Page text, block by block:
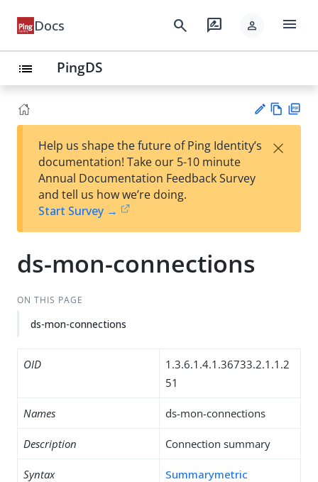
Docs search rate_review person menu
list PingDS
est
t
w
Help us shape the future of Ping Identity’s
documentation! Take our 5-10 minute
Annual Documentation Feedback Survey
and tell us how we’re doing.
Start Survey →
×
ds-mon-connections
ON THIS PAGE
ds-mon-connections
OID
1.3.6.1.4.1.36733.2.1.1.2
51
Names ds-mon-connections
Description Connection summary
Syntax Summarymetric